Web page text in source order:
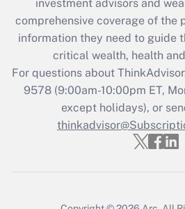
What is the CARES Act
retention tax credit that
during 2020 and 2021?
Get Answer
Recently Updated
Who must file a
investment advisors and
comprehensive coverage of the
information they need to guide
critical wealth, health
For questions about
9578(9:00am-10:00pm ET,
except holidays), or